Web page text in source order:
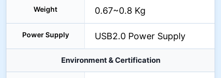
Weight 0.67~0.8 Kg
Power Supply USB2.0 Power Supply
Environment & Certification